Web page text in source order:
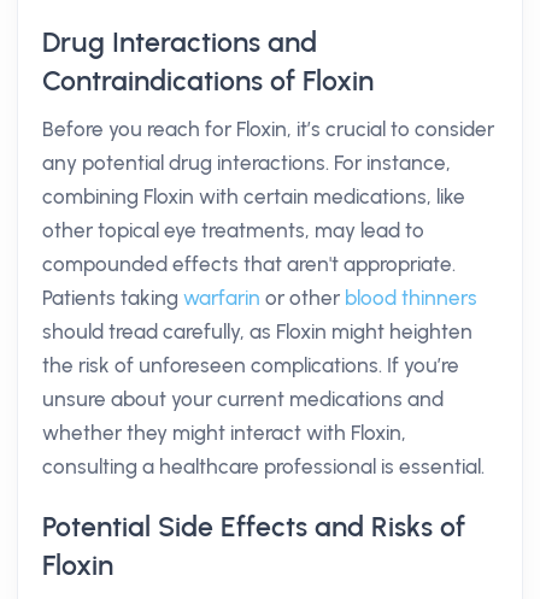
Drug Interactions and
Contraindications of Floxin
Before you reach for Floxin, it’s crucial to consider
any potential drug interactions. For instance,
combining Floxin with certain medications, like
other topical eye treatments, may lead to
compounded effects that aren't appropriate.
Patients taking warfarin or other blood thinners
should tread carefully, as Floxin might heighten
the risk of unforeseen complications. If you’re
unsure about your current medications and
whether they might interact with Floxin,
consulting a healthcare professional is essential.
Potential Side Effects and Risks of
Floxin